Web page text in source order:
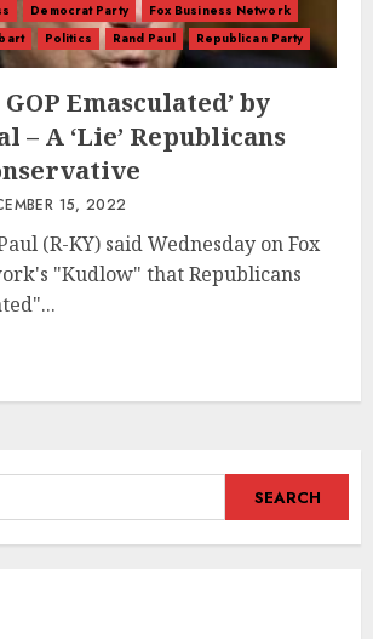
Democrat Party
Fox Business Network
Politics Rand Paul Republican Party
Emasculated’ by
– A ‘Lie’ Republicans
15, 2022
(R-KY) said Wednesday on Fox
"Kudlow" that Republicans